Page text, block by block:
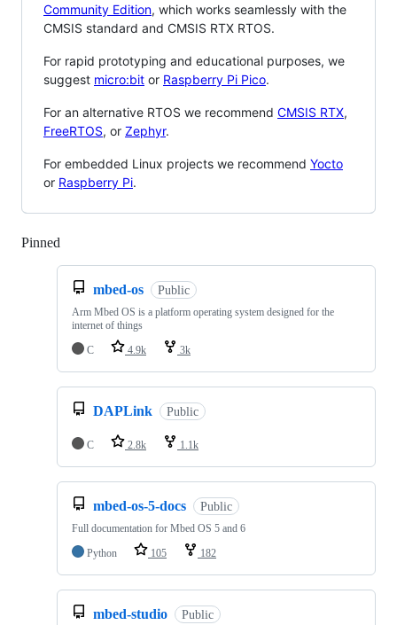
Community Edition, which works seamlessly with the
CMSIS standard and CMSIS RTX RTOS.
For rapid prototyping and educational purposes, we
suggest micro:bit or Raspberry Pi Pico.
For an alternative RTOS we recommend CMSIS RTX,
FreeRTOS, or Zephyr.
For embedded Linux projects we recommend Yocto
or Raspberry Pi.
Pinned
mbed-os Public
Arm Mbed OS is a platform operating system designed for the
internet of things
C
4.9k 3k
DAPLink Public
C 2.8k 1.1k
mbed-os-5-docs Public
Full documentation for Mbed OS 5 and 6
Python
105 182
mbed-studio Public